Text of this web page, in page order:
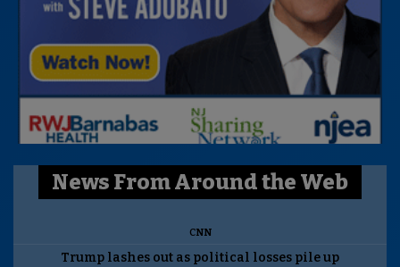
News From Around the Web
CNN
Trump lashes out as political losses pile up